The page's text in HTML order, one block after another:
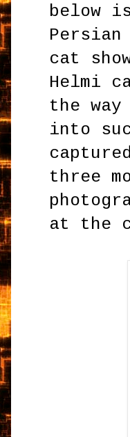
below
Persian
cat
Helmi
the
into
three
at the